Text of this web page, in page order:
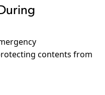
contents from